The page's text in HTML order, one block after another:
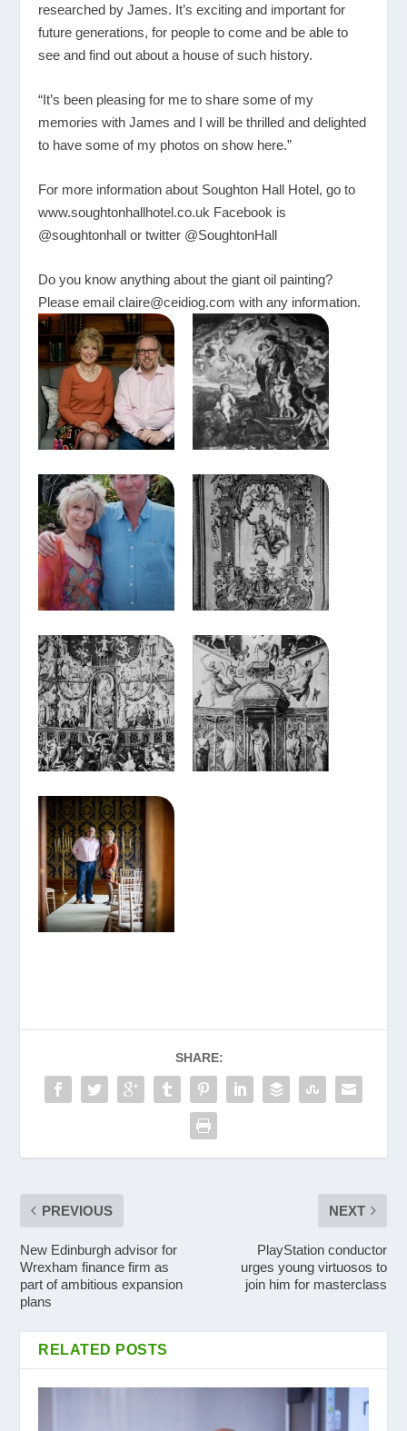
researched by James. It’s exciting and important for
future generations, for people to come and be able to
see and find out about a house of such history.
“It’s been pleasing for me to share some of my
memories with James and I will be thrilled and delighted
to have some of my photos on show here.”
For more information about Soughton Hall Hotel, go to
www.soughtonhallhotel.co.uk Facebook is
@soughtonhall or twitter @SoughtonHall
Do you know anything about the giant oil painting?
Please emailclaire@ceidiog.com with any information.
SHARE:
PREVIOUS
New Edinburgh advisor for
Wrexham finance firm as
part of ambitious expansion
plans
NEXT
PlayStation conductor
urges young virtuosos to
join him for masterclass
RELATED POSTS